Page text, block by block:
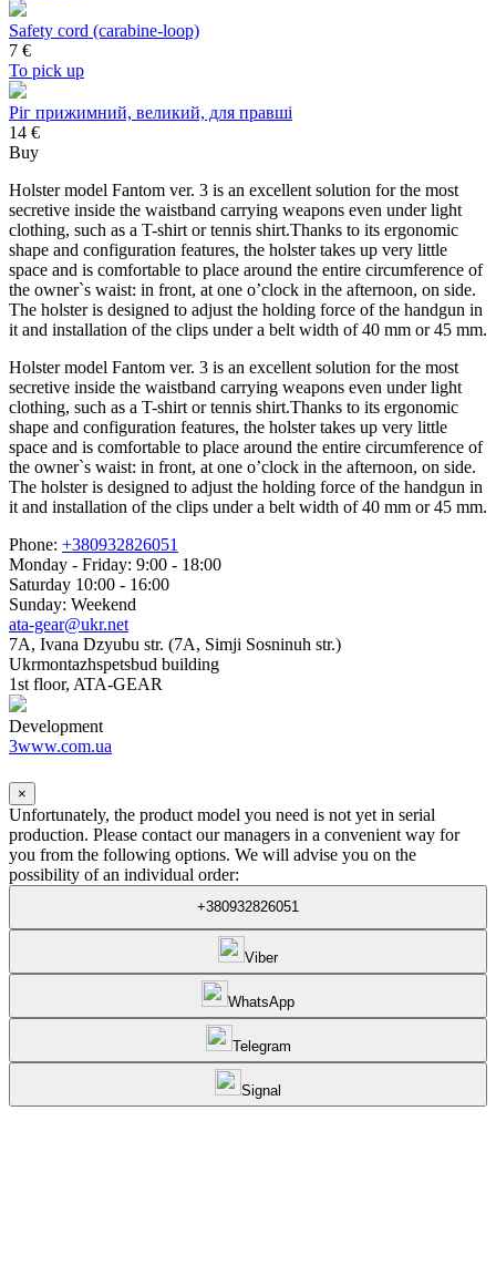
Safety cord (carabine-loop)
7 €
To pick up
Ріг прижимний, великий, для правші
14 €
Buy
Holster model Fantom ver. 3 is an excellent solution for the most
secretive inside the waistband carrying weapons even under light
clothing, such as a T-shirt or tennis shirt.Thanks to its ergonomic
shape and configuration features, the holster takes up very little
space and is comfortable to place around the entire circumference of
the owner`s waist: in front, at one o’clock in the afternoon, on side.
The holster is designed to adjust the holding force of the handgun in
it and installation of the clips under a belt width of 40 mm or 45 mm.
Holster model Fantom ver. 3 is an excellent solution for the most
secretive inside the waistband carrying weapons even under light
clothing, such as a T-shirt or tennis shirt.Thanks to its ergonomic
shape and configuration features, the holster takes up very little
space and is comfortable to place around the entire circumference of
the owner`s waist: in front, at one o’clock in the afternoon, on side.
The holster is designed to adjust the holding force of the handgun in
it and installation of the clips under a belt width of 40 mm or 45 mm.
Phone: +380932826051
Monday - Friday: 9:00 - 18:00
Saturday 10:00 - 16:00
Sunday: Weekend
ata-gear@ukr.net
7A, Ivana Dzyubu str. (7A, Simji Sosninuh str.)
Ukrmontazhspetsbud building
1st floor, ATA-GEAR
Development
3www.com.ua
×
Unfortunately, the product model you need is not yet in serial
production. Please contact our managers in a convenient way for
you from the following options. We will advise you on the
possibility of an individual order:
+380932826051
Viber
WhatsApp
Telegram
Signal